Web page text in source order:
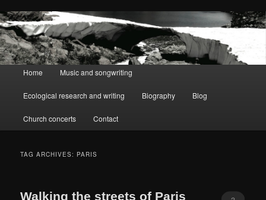
Main
Skip
to
primary
content
Skip
to
secondary
content
Home Music and songwriting
Ecological research and writing Biography Blog
Church concerts Contact
TAG ARCHIVES: PARIS
Walking the streets of Paris